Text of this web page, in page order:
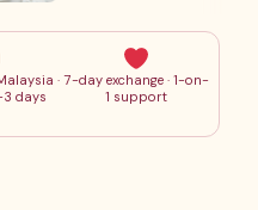
·
days
7-day exchange · 1-on-
1 support